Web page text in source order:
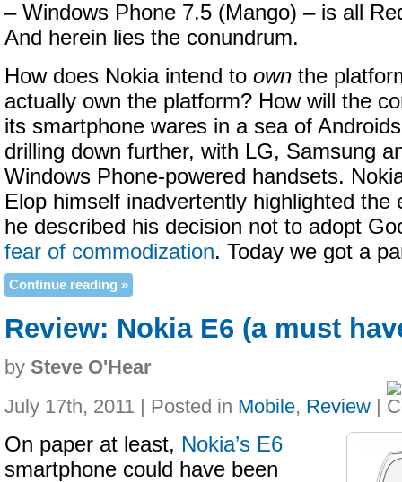
– Windows Phone 7.5 (Mango) – is all
And herein lies the conundrum.
How does Nokia intend to own the
actually own the platform? How will the
its smartphone wares in a sea of
drilling down further, with LG, Samsung
Windows Phone-powered handsets.
Elop himself inadvertently highlighted the
he described his decision not to adopt
fear of commodization. Today we got a
Continue reading »
Review: Nokia E6 (a must
by Steve O'Hear
July 17th, 2011 | Posted in Mobile, Review |
On paper at least, Nokia’s E6
smartphone could have been